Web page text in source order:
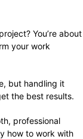
You’re about
your work
but handling it
the best results.
professional
how to work with